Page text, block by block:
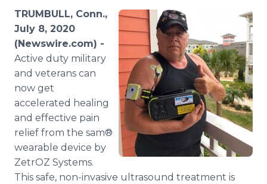
TRUMBULL, Conn.,
July 8, 2020
(Newswire.com) -
Active duty military
and veterans can
now get
accelerated healing
and effective pain
relief from the sam®
wearable device by
ZetrOZ Systems.
This safe, non-invasive ultrasound treatment is